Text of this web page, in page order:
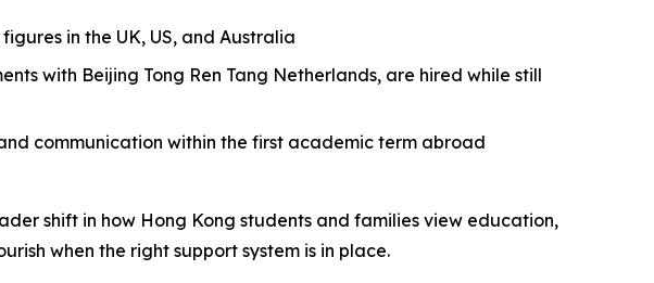
in the UK, US, and Australia
with Beijing Tong Ren Tang Netherlands, are hired while still
communication within the first academic term abroad
shift in how Hong Kong students and families view education,
when the right support system is in place.